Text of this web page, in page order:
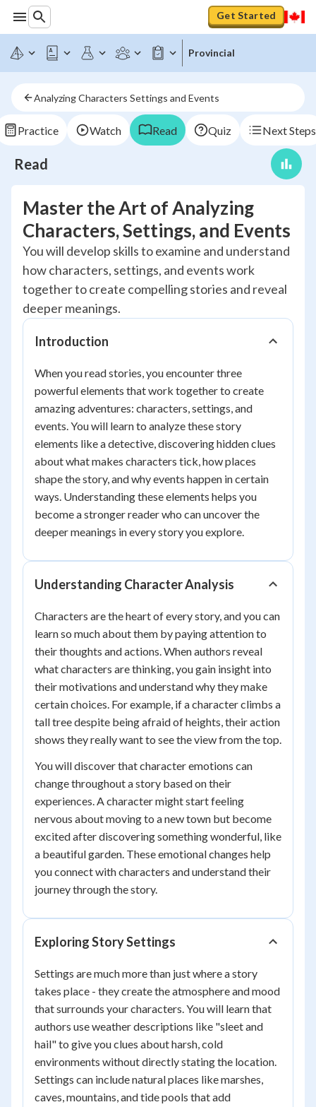
Get Started
Provincial
Analyzing Characters Settings and Events
Practice Watch Read Quiz Next Steps
Read
Master the Art of Analyzing
Characters, Settings, and Events
You will develop skills to examine and understand
how characters, settings, and events work
together to create compelling stories and reveal
deeper meanings.
Introduction
When you read stories, you encounter three
powerful elements that work together to create
amazing adventures: characters, settings, and
events. You will learn to analyze these story
elements like a detective, discovering hidden clues
about what makes characters tick, how places
shape the story, and why events happen in certain
ways. Understanding these elements helps you
become a stronger reader who can uncover the
deeper meanings in every story you explore.
Understanding Character Analysis
Characters are the heart of every story, and you can
learn so much about them by paying attention to
their thoughts and actions. When authors reveal
what characters are thinking, you gain insight into
their motivations and understand why they make
certain choices. For example, if a character climbs a
tall tree despite being afraid of heights, their action
shows they really want to see the view from the top.
You will discover that character emotions can
change throughout a story based on their
experiences. A character might start feeling
nervous about moving to a new town but become
excited after discovering something wonderful, like
a beautiful garden. These emotional changes help
you connect with characters and understand their
journey through the story.
Exploring Story Settings
Settings are much more than just where a story
takes place - they create the atmosphere and mood
that surrounds your characters. You will learn that
authors use weather descriptions like "sleet and
hail" to give you clues about harsh, cold
environments without directly stating the location.
Settings can include natural places like marshes,
caves, mountains, and tide pools that add